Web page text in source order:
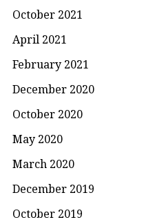
October 2021
April 2021
February 2021
December 2020
October 2020
May 2020
March 2020
December 2019
October 2019